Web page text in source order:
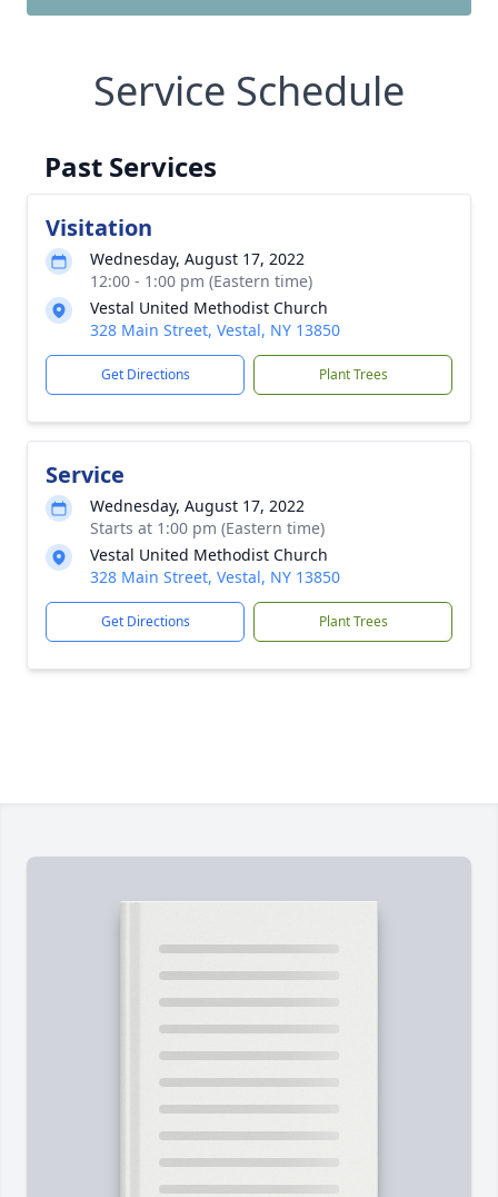
Service Schedule
Past Services
Visitation
Wednesday, August 17, 2022
12:00 - 1:00 pm (Eastern time)
Vestal United Methodist Church
328 Main Street, Vestal, NY 13850
Get Directions Plant Trees
Service
Wednesday, August 17, 2022
Starts at 1:00 pm (Eastern time)
Vestal United Methodist Church
328 Main Street, Vestal, NY 13850
Get Directions Plant Trees